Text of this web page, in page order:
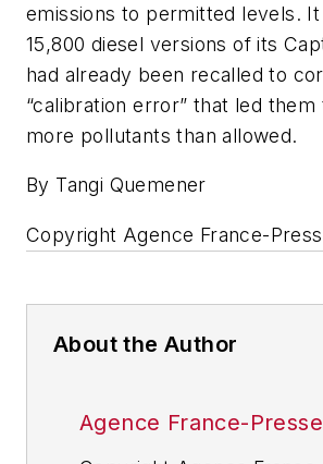
emissions to permitted levels. It
15,800 diesel versions of its
had already been recalled to
“calibration error” that led
more pollutants than allowed.
By Tangi Quemener
Copyright Agence France-
About the Author
Agence France-Presse